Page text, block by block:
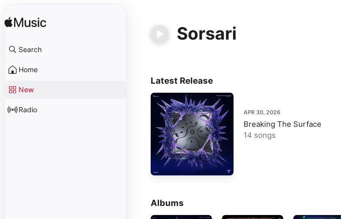
Search
Home
New
Radio
Sorsari
Latest Release
APR 30, 2026
Breaking The Surface
14 songs
Albums